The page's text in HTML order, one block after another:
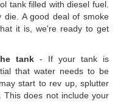
tank filled with diesel fuel.
die. A good deal of smoke
it is, we're ready to get
tank - If your tank is
that water needs to be
start to rev up, splutter
This does not include your